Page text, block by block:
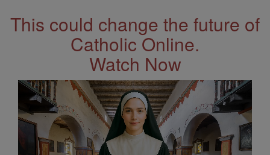
This could change the future of
Catholic Online.
Watch Now